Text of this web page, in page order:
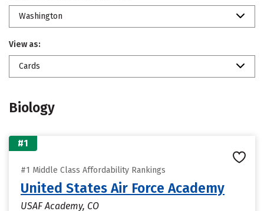
Washington
View as:
Cards
Biology
#1
#1 Middle Class Affordability Rankings
United States Air Force Academy
USAF Academy, CO